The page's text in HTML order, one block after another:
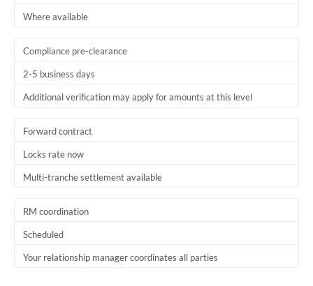
United States
Where available
Compliance pre-clearance
2-5 business days
Additional verification may apply for amounts at this level
Forward contract
Locks rate now
Multi-tranche settlement available
RM coordination
Scheduled
Your relationship manager coordinates all parties